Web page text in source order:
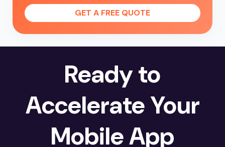
GET A FREE QUOTE
Ready to
Accelerate Your
Mobile App